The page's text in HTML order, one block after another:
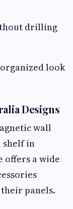
drilling
look
Designs
wall
shelf in
offers a wide
panels.